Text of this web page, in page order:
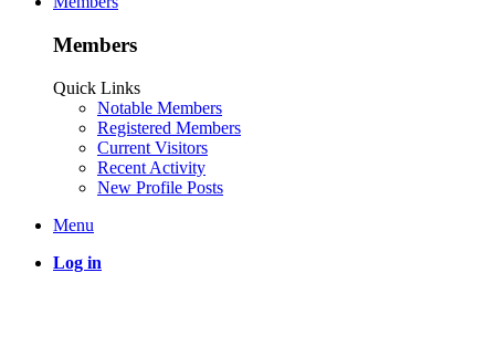
Members
Quick Links
Notable Members
Registered Members
Current Visitors
Recent Activity
New Profile Posts
Menu
Log in